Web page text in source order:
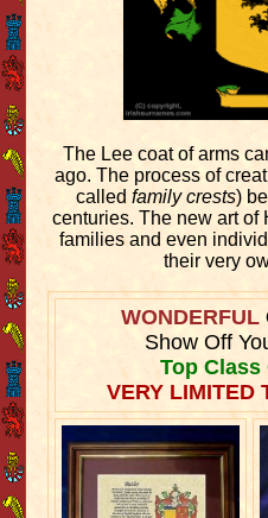
The Lee coat of arms
ago. The process of
calledfamily crests)
centuries. The new art of
families and even
their very
WONDERFUL
Show Off
Top Class
VERY LIMITED